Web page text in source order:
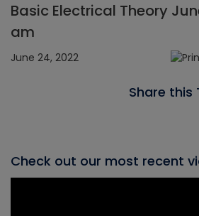
Basic Electrical Theory
am
June 24, 2022
Share this
Check out our most recent